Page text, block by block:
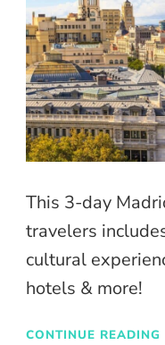
This 3-day
travelers
cultural
hotels & more!
CONTINUE READING